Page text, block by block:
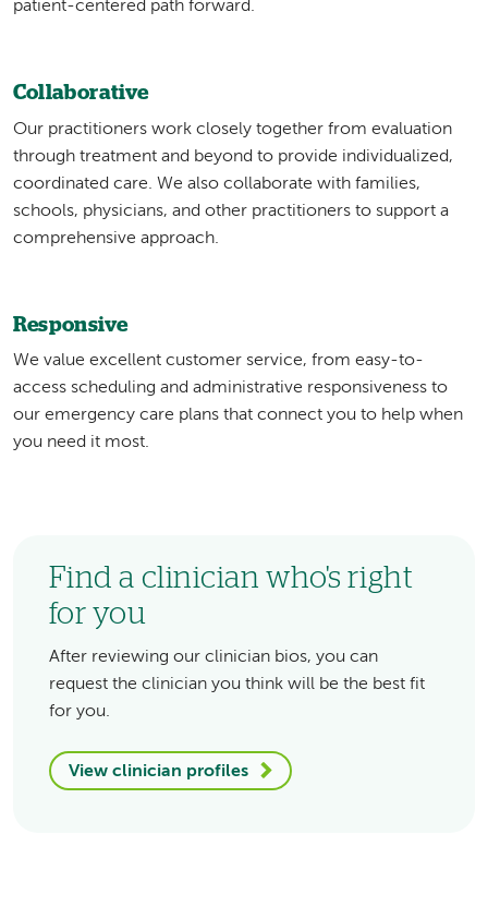
patient-centered path forward.
Collaborative
Our practitioners work closely together from evaluation
through treatment and beyond to provide individualized,
coordinated care. We also collaborate with families,
schools, physicians, and other practitioners to support a
comprehensive approach.
Responsive
We value excellent customer service, from easy-to-
access scheduling and administrative responsiveness to
our emergency care plans that connect you to help when
you need it most.
Find a clinician who's right
for you
After reviewing our clinician bios, you can
request the clinician you think will be the best fit
for you.
View clinician profiles